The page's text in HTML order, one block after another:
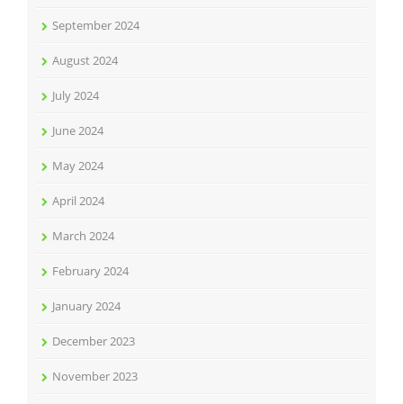
September 2024
August 2024
July 2024
June 2024
May 2024
April 2024
March 2024
February 2024
January 2024
December 2023
November 2023